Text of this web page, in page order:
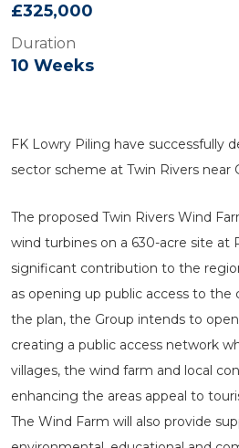
£325,000
Duration
10 Weeks
FK Lowry Piling have successfully
sector scheme at Twin Rivers near
The proposed Twin Rivers Wind
wind turbines on a 630-acre site at
significant contribution to the
as opening up public access to the
the plan, the Group intends to
creating a public access network
villages, the wind farm and local
enhancing the areas appeal to
The Wind Farm will also provide